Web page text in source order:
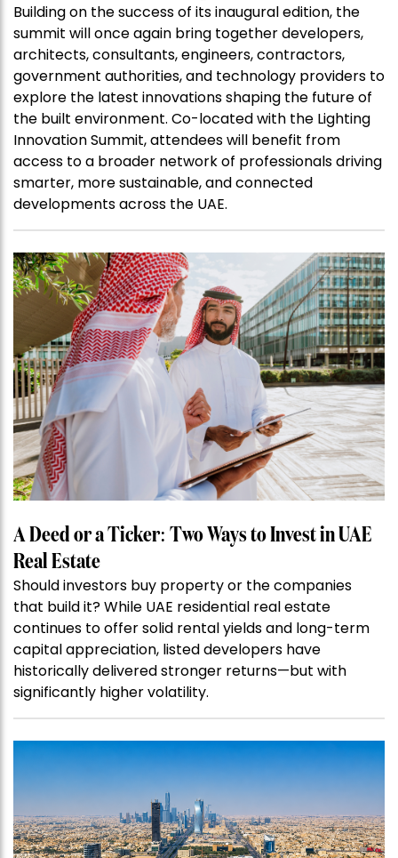
Building on the success of its inaugural edition, the
summit will once again bring together developers,
architects, consultants, engineers, contractors,
government authorities, and technology providers to
explore the latest innovations shaping the future of
the built environment. Co-located with the Lighting
Innovation Summit, attendees will benefit from
access to a broader network of professionals driving
smarter, more sustainable, and connected
developments across the UAE.
A Deed or a Ticker: Two Ways to Invest in UAE
Real Estate
Should investors buy property or the companies
that build it? While UAE residential real estate
continues to offer solid rental yields and long-term
capital appreciation, listed developers have
historically delivered stronger returns—but with
significantly higher volatility.